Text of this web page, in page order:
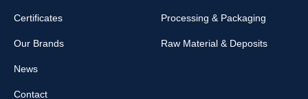
Certificates
Our Brands
News
Contact
Processing & Packaging
Raw Material & Deposits